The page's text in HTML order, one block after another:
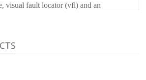
visual fault locator (vfl) and an